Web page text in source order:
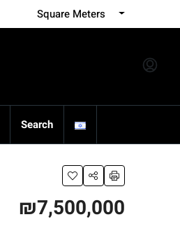
Square Meters
Search
₪7,500,000